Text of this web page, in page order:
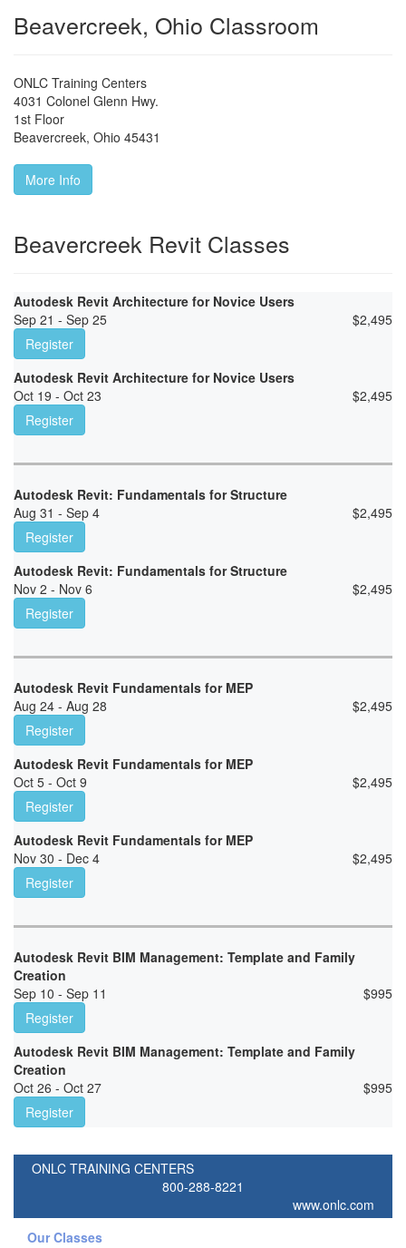
Beavercreek, Ohio Classroom
ONLC Training Centers
4031 Colonel Glenn Hwy.
1st Floor
Beavercreek, Ohio 45431
More Info
Beavercreek Revit Classes
Autodesk Revit Architecture for Novice Users
Sep 21 - Sep 25
$2,495
Register
Autodesk Revit Architecture for Novice Users
Oct 19 - Oct 23
$2,495
Register
Autodesk Revit: Fundamentals for Structure
Aug 31 - Sep 4
$2,495
Register
Autodesk Revit: Fundamentals for Structure
Nov 2 - Nov 6
$2,495
Register
Autodesk Revit Fundamentals for MEP
Aug 24 - Aug 28
$2,495
Register
Autodesk Revit Fundamentals for MEP
Oct 5 - Oct 9
$2,495
Register
Autodesk Revit Fundamentals for MEP
Nov 30 - Dec 4
$2,495
Register
Autodesk Revit BIM Management: Template and Family
Creation
Sep 10 - Sep 11
$995
Register
Autodesk Revit BIM Management: Template and Family
Creation
Oct 26 - Oct 27
$995
Register
ONLC TRAINING CENTERS
800-288-8221
www.onlc.com
Our Classes